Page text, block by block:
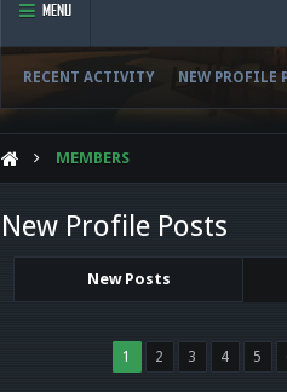
MENU
RECENT ACTIVITY NEW PROFILE
MEMBERS
New Profile Posts
New Posts
1 2 3 4 5